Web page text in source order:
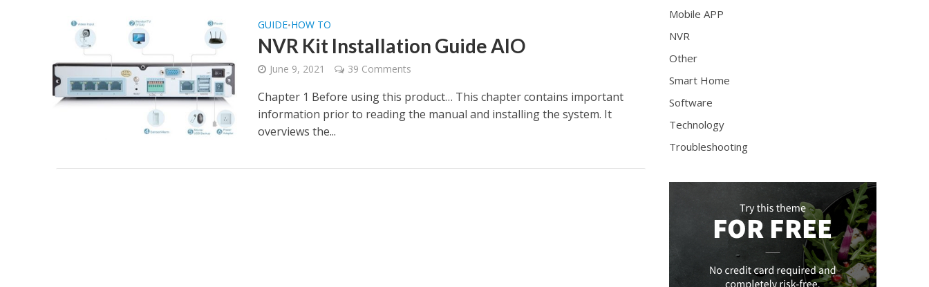
GUIDE•HOW TO
NVR Kit Installation Guide AIO
June 9, 2021 39 Comments
Chapter 1 Before using this product… This chapter contains important
information prior to reading the manual and installing the system. It
overviews the...
Mobile APP
NVR
Other
Smart Home
Software
Technology
Troubleshooting